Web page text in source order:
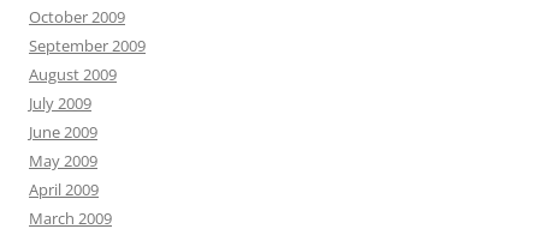
October 2009
September 2009
August 2009
July 2009
June 2009
May 2009
April 2009
March 2009